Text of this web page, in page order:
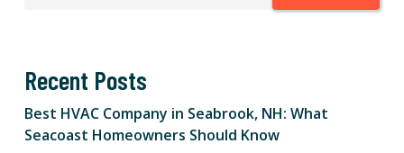
Recent Posts
Best HVAC Company in Seabrook, NH: What
Seacoast Homeowners Should Know